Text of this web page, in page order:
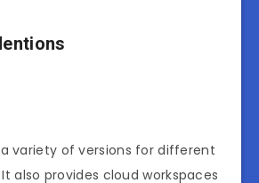
variety of versions for different
also provides cloud workspaces